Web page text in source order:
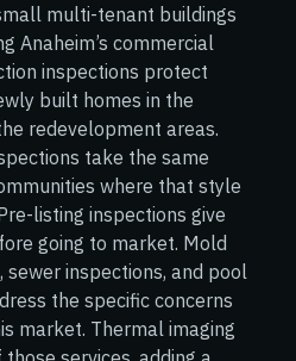
multi-tenant buildings
Anaheim’s commercial
inspections protect
built homes in the
redevelopment areas.
take the same
where that style
listing inspections give
going to market. Mold
sewer inspections, and pool
the specific concerns
market. Thermal imaging